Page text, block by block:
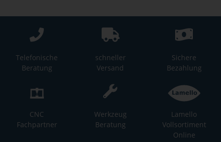
Telefonische
Beratung
schneller
Versand
Sichere
Bezahlung
CNC
Fachpartner
Werkzeug
Beratung
Lamello
Vollsortiment
Online